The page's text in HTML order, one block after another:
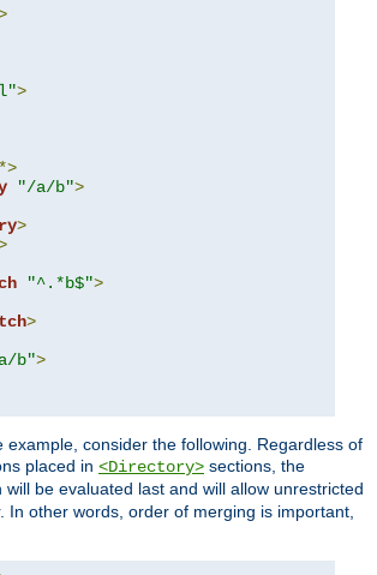
>
*>
"/a/b">
>
"^.*b$">
>
b">
example, consider the following. Regardless of
placed in <Directory> sections, the
will be evaluated last and will allow unrestricted
In other words, order of merging is important,